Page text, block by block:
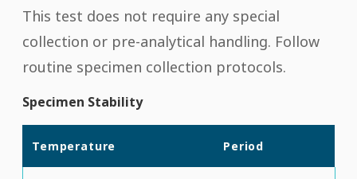
This test does not require any special
collection or pre-analytical handling. Follow
routine specimen collection protocols.
Specimen Stability
Temperature Period